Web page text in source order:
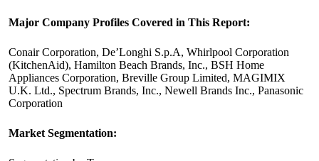
Major Company Profiles Covered in This Report:
Conair Corporation, De’Longhi S.p.A, Whirlpool Corporation
(KitchenAid), Hamilton Beach Brands, Inc., BSH Home
Appliances Corporation, Breville Group Limited, MAGIMIX
U.K. Ltd., Spectrum Brands, Inc., Newell Brands Inc., Panasonic
Corporation
Market Segmentation: